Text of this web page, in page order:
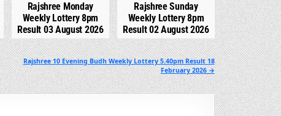
Rajshree Monday
Weekly Lottery 8pm
Result 03 August 2026
Rajshree Sunday
Weekly Lottery 8pm
Result 02 August 2026
Rajshree 10 Evening Budh Weekly Lottery 5.40pm Result 18
February 2026 →